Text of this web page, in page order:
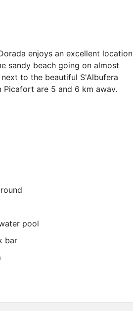
enjoys an excellent location
sandy beach going on almost
to the beautiful S'Albufera
Picafort are 5 and 6 km away,
pool
bar